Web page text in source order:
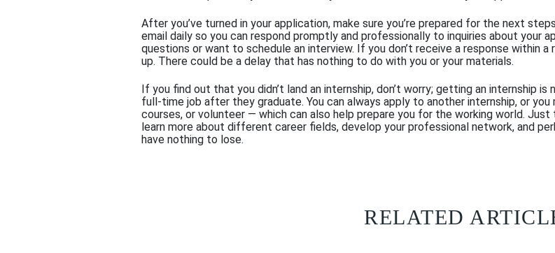
After you’ve turned in your application, make sure you’re prepared for the next
email daily so you can respond promptly and professionally to inquiries about your
questions or want to schedule an interview. If you don’t receive a response within
up. There could be a delay that has nothing to do with you or your materials.
If you find out that you didn’t land an internship, don’t worry; getting an internship
full-time job after they graduate. You can always apply to another internship, or
courses, or volunteer — which can also help prepare you for the working world.
learn more about different career fields, develop your professional network, and
have nothing to lose.
RELATED